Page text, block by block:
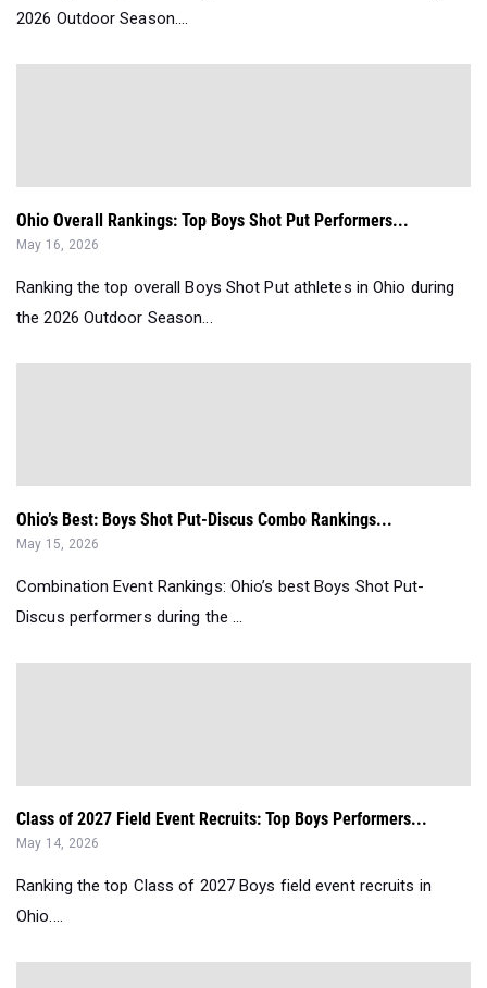
2026 Outdoor Season....
Ohio Overall Rankings: Top Boys Shot Put Performers...
May 16, 2026
Ranking the top overall Boys Shot Put athletes in Ohio during
the 2026 Outdoor Season...
Ohio’s Best: Boys Shot Put-Discus Combo Rankings...
May 15, 2026
Combination Event Rankings: Ohio’s best Boys Shot Put-
Discus performers during the ...
Class of 2027 Field Event Recruits: Top Boys Performers...
May 14, 2026
Ranking the top Class of 2027 Boys field event recruits in
Ohio....